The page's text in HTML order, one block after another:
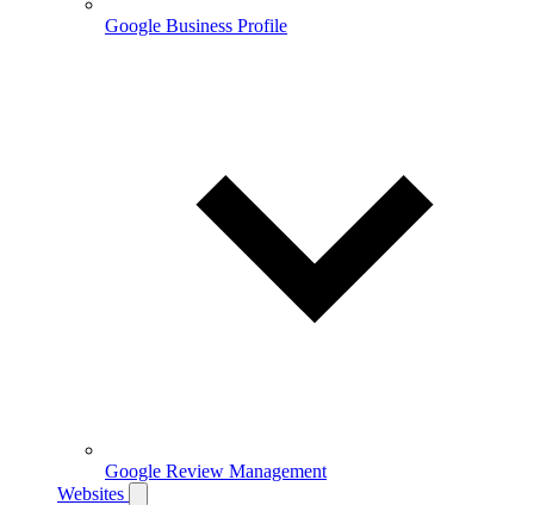
Google Business Profile
Google Review Management
Websites